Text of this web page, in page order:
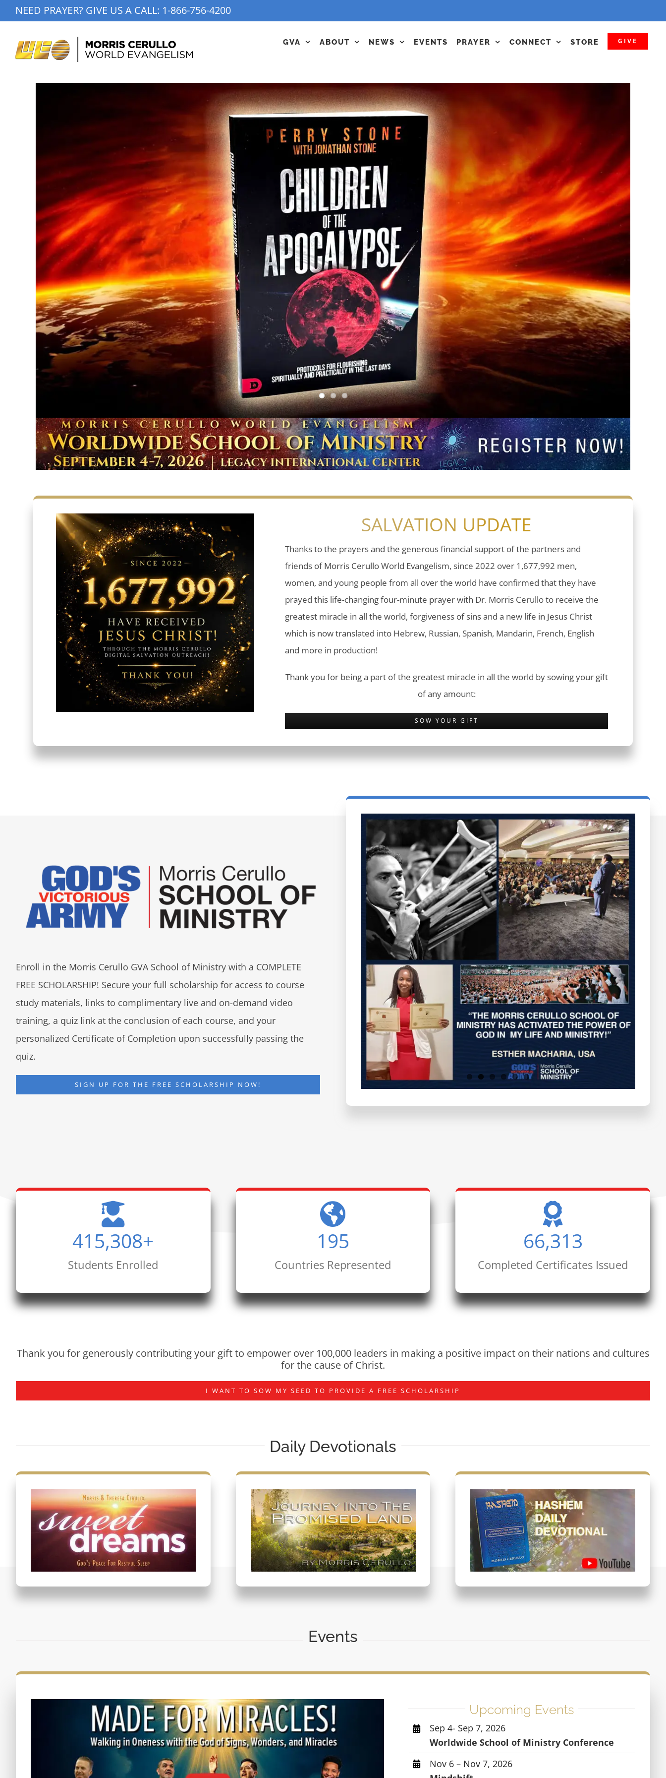
to
NEED PRAYER? GIVE US A CALL: 1-866-756-4200
GVA ABOUT NEWS EVENTS PRAYER CONNECT STORE GIVE
SALVATION UPDATE
Thanks to the prayers and the generous financial support of the partners and
friends of Morris Cerullo World Evangelism, since 2022 over 1,677,992 men,
women, and young people from all over the world have confirmed that they have
prayed this life-changing four-minute prayer with Dr. Morris Cerullo to receive the
greatest miracle in all the world, forgiveness of sins and a new life in Jesus Christ
which is now translated into Hebrew, Russian, Spanish, Mandarin, French, English
and more in production!
Thank you for being a part of the greatest miracle in all the world by sowing your gift
of any amount:
SOW YOUR GIFT
Enroll in the Morris Cerullo GVA School of Ministry with a COMPLETE
FREE SCHOLARSHIP! Secure your full scholarship for access to course
study materials, links to complimentary live and on-demand video
training, a quiz link at the conclusion of each course, and your
personalized Certificate of Completion upon successfully passing the
quiz.
SIGN UP FOR THE FREE SCHOLARSHIP NOW! Testimonials
415,308+
Students Enrolled
195
Countries Represented
66,313
Completed Certificates Issued
Thank you for generously contributing your gift to empower over 100,000 leaders in making a positive impact on their nations and cultures
for the cause of Christ.
I WANT TO SOW MY SEED TO PROVIDE A FREE SCHOLARSHIP
Daily Devotionals
Events
Upcoming Events
Sep 4- Sep 7, 2026
Worldwide School of Ministry Conference
Nov 6 – Nov 7, 2026